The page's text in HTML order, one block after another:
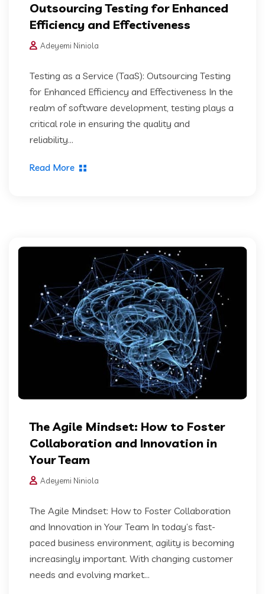
Outsourcing Testing for Enhanced
Efficiency and Effectiveness
Adeyemi Niniola
Testing as a Service (TaaS): Outsourcing Testing
for Enhanced Efficiency and Effectiveness In the
realm of software development, testing plays a
critical role in ensuring the quality and
reliability...
Read More
The Agile Mindset: How to Foster
Collaboration and Innovation in
Your Team
Adeyemi Niniola
The Agile Mindset: How to Foster Collaboration
and Innovation in Your Team In today’s fast-
paced business environment, agility is becoming
increasingly important. With changing customer
needs and evolving market...